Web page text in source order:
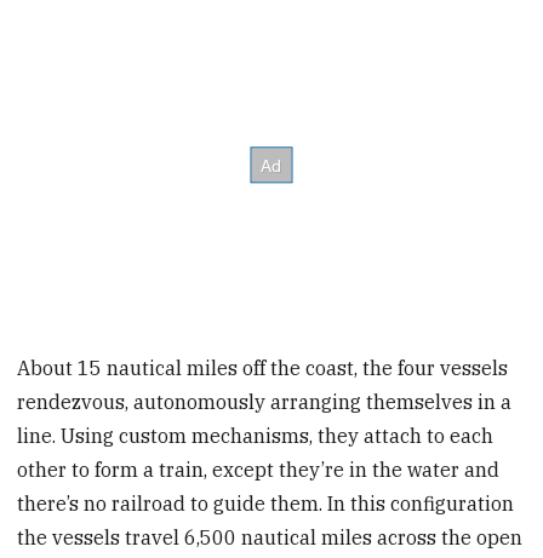
About 15 nautical miles off the coast, the four vessels
rendezvous, autonomously arranging themselves in a
line. Using custom mechanisms, they attach to each
other to form a train, except they’re in the water and
there’s no railroad to guide them. In this configuration
the vessels travel 6,500 nautical miles across the open